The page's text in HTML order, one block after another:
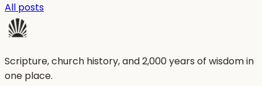
All posts
Scripture, church history, and 2,000 years of wisdom in
one place.